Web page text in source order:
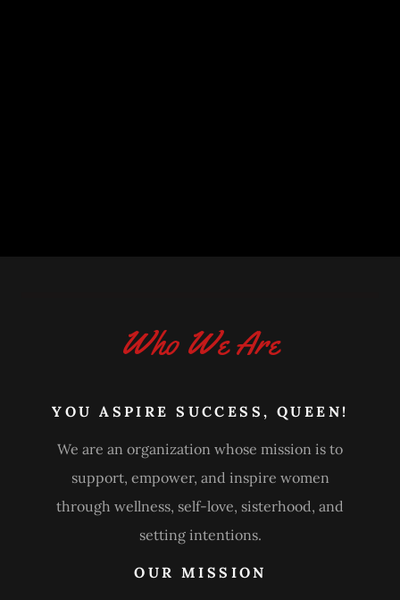
Who We Are
YOU ASPIRE SUCCESS, QUEEN!
We are an organization whose mission is to
support, empower, and inspire women
through wellness, self-love, sisterhood, and
setting intentions.
OUR MISSION